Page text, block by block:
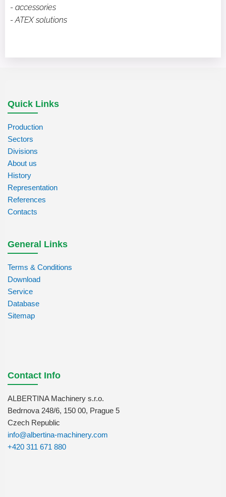
- accessories
- ATEX solutions
Quick Links
Production
Sectors
Divisions
About us
History
Representation
References
Contacts
General Links
Terms & Conditions
Download
Service
Database
Sitemap
Contact Info
ALBERTINA Machinery s.r.o.
Bedrnova 248/6, 150 00, Prague 5
Czech Republic
info@albertina-machinery.com
+420 311 671 880